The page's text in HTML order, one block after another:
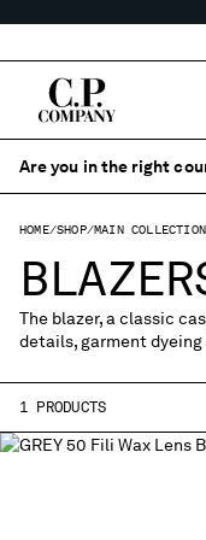
Are you in the right
HOME SHOP MAIN COLLECTION
The blazer, a classic
details, garment
1 PRODUCTS